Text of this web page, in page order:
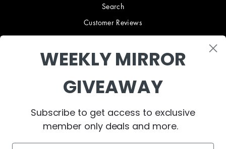
Search
Customer Reviews
Blog
Terms & Conditions
Shipping & Returns
WEEKLY MIRROR
GIVEAWAY
Subscribe to get access to exclusive
member only deals and more.